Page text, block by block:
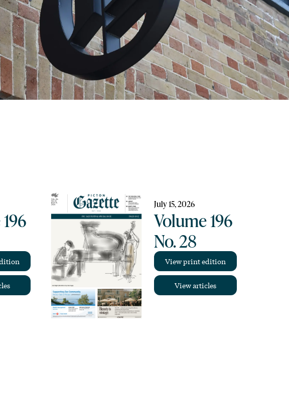
July 15, 2026
Volume 196
No. 28
View print edition
View articles